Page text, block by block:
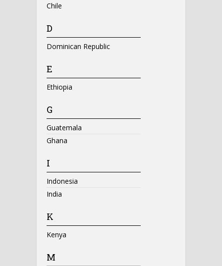
Chile
D
Dominican Republic
E
Ethiopia
G
Guatemala
Ghana
I
Indonesia
India
K
Kenya
M